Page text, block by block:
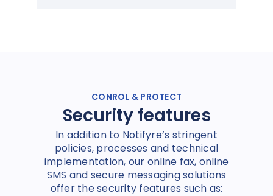
CONROL & PROTECT
Security features
In addition to Notifyre’s stringent
policies, processes and technical
implementation, our online fax, online
SMS and secure messaging solutions
offer the security features such as: